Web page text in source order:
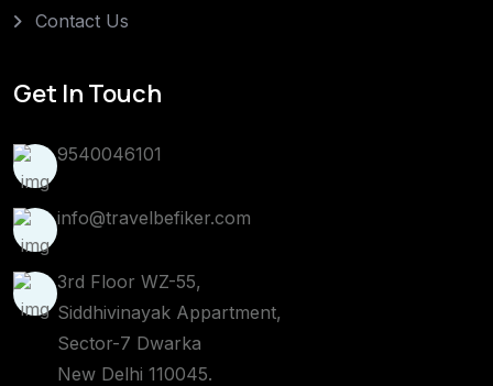
Contact Us
Get In Touch
9540046101
info@travelbefiker.com
3rd Floor WZ-55,
Siddhivinayak Appartment,
Sector-7 Dwarka
New Delhi 110045.